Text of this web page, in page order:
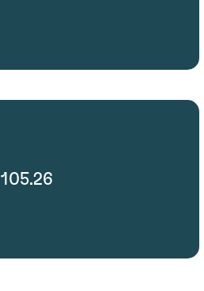
105.26